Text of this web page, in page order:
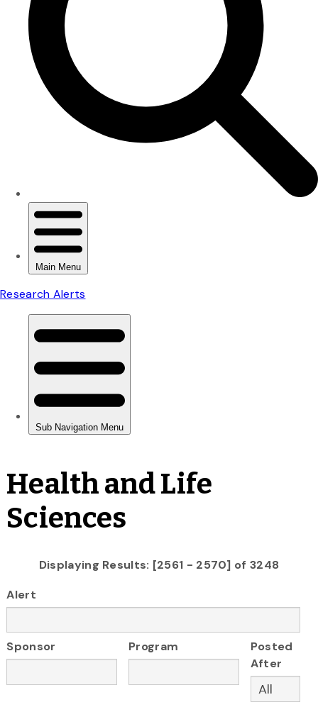
Health and Life
Sciences
Displaying Results: [2561 - 2570] of 3248
Alert
Sponsor Program
Posted
After